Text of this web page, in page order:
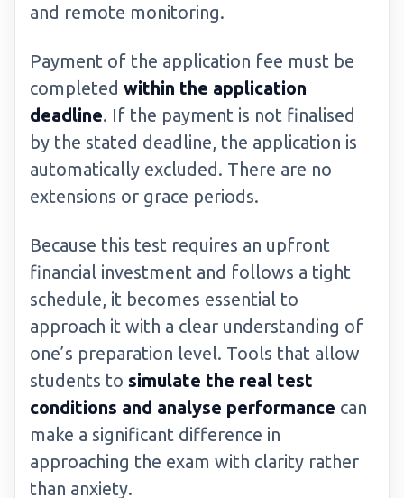
and remote monitoring.
Payment of the application fee must be
completed within the application
deadline. If the payment is not finalised
by the stated deadline, the application is
automatically excluded. There are no
extensions or grace periods.
Because this test requires an upfront
financial investment and follows a tight
schedule, it becomes essential to
approach it with a clear understanding of
one’s preparation level. Tools that allow
students to simulate the real test
conditions and analyse performance can
make a significant difference in
approaching the exam with clarity rather
than anxiety.